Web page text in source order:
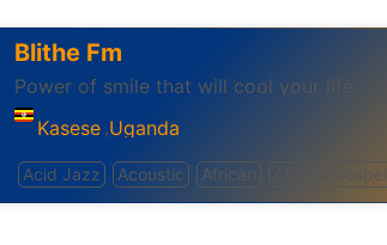
Blithe Fm
Power of smile that will cool your life
Kasese ,Uganda
Acid Jazz Acoustic African African Gospel